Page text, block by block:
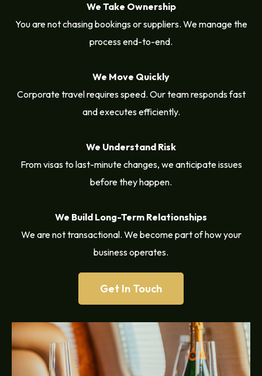
We Take Ownership
You are not chasing bookings or suppliers. We manage the
process end-to-end.
We Move Quickly
Corporate travel requires speed. Our team responds fast
and executes efficiently.
We Understand Risk
From visas to last-minute changes, we anticipate issues
before they happen.
We Build Long-Term Relationships
We are not transactional. We become part of how your
business operates.
Get In Touch